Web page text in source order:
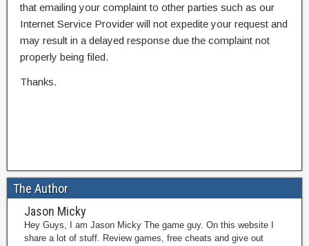
that emailing your complaint to other parties such as our
Internet Service Provider will not expedite your request and
may result in a delayed response due the complaint not
properly being filed.
Thanks.
The Author
Jason Micky
Hey Guys, I am Jason Micky The game guy. On this website I
share a lot of stuff. Review games, free cheats and give out